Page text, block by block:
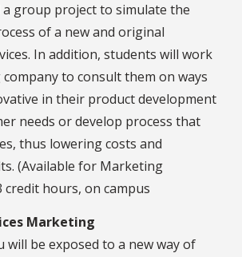
a group project to simulate the
of a new and original
In addition, students will work
to consult them on ways
in their product development
needs or develop process that
thus lowering costs and
(Available for Marketing
credit hours, on campus
Marketing
will be exposed to a new way of